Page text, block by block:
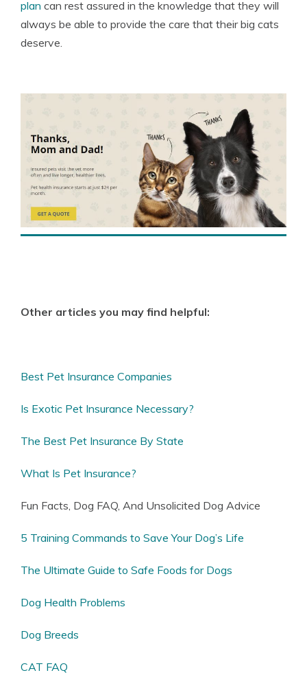
plan can rest assured in the knowledge that they will
always be able to provide the care that their big cats
deserve.
Other articles you may find helpful:
Best Pet Insurance Companies
Is Exotic Pet Insurance Necessary?
The Best Pet Insurance By State
What Is Pet Insurance?
Fun Facts, Dog FAQ, And Unsolicited Dog Advice
5 Training Commands to Save Your Dog’s Life
The Ultimate Guide to Safe Foods for Dogs
Dog Health Problems
Dog Breeds
CAT FAQ